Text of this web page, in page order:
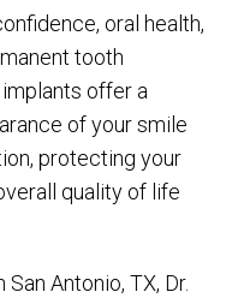
oral health,
tooth
offer a
of your smile
protecting your
quality of life
Antonio, TX, Dr.